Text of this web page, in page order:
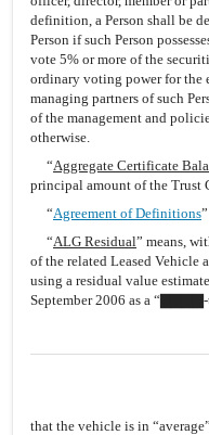
definition, a Person shall be
Person if such Person
vote 5% or more of the
ordinary voting power for the
managing partners of such
of the management and
otherwise.
“Aggregate Certificate
principal amount of the Trust
“Agreement of Definitions
“ALG Residual” means,
of the related Leased Vehicle
using a residual value
September 2006 as a
that the vehicle is in